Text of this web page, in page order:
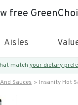
free
Aisles
match your dietary
Sauces Insanity Hot